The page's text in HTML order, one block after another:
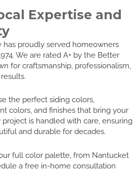
Expertise and
has proudly served homeowners
We are rated A+ by the Better
for craftsmanship, professionalism,
the perfect siding colors,
colors, and finishes that bring your
is handled with care, ensuring
and durable for decades.
full color palette, from Nantucket
a free in-home consultation